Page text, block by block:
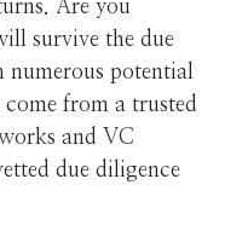
Are you
survive the due
numerous potential
from a trusted
and VC
due diligence